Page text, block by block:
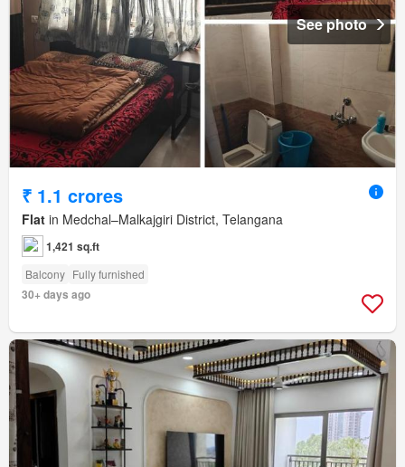
See photo
₹ 1.1 crores
Flat in Medchal–Malkajgiri District, Telangana
1,421 sq.ft
Balcony Fully furnished
30+ days ago